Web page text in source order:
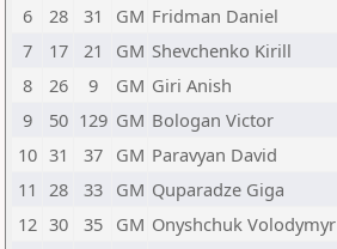
6
28 31 GM Fridman Daniel
7
17 21 GM Shevchenko Kirill
8
26 9 GM Giri Anish
9
50 129 GM Bologan Victor
10 31 37 GM Paravyan David
11 28 33 GM Quparadze Giga
12 30 35 GM Onyshchuk Volodymyr